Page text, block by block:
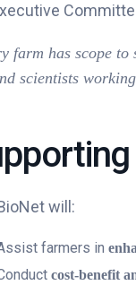
farm has scope
scientists
will:
farmers in
cost-benefit